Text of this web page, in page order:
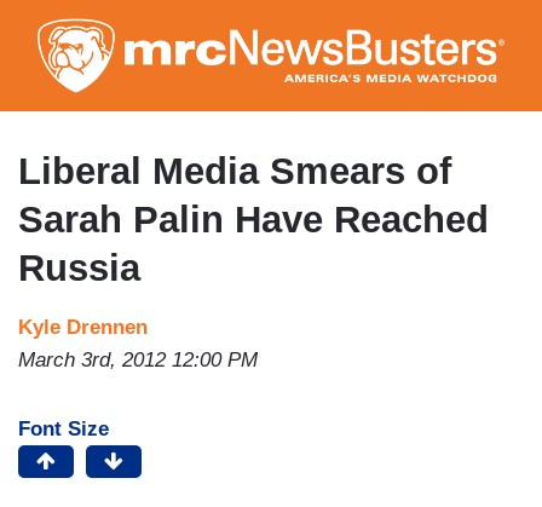
to
main
content
Liberal Media Smears of
Sarah Palin Have Reached
Russia
Kyle Drennen
March 3rd, 2012 12:00 PM
Font Size